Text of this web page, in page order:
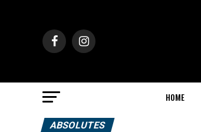
HOME
ABSOLUTES